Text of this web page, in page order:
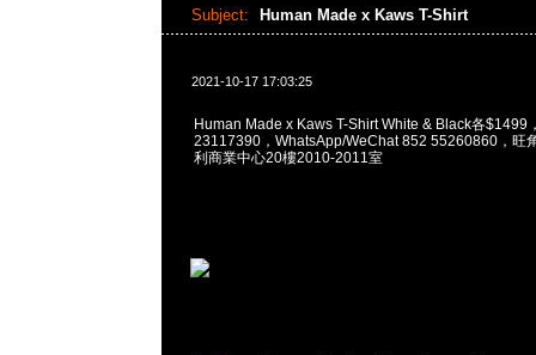
Subject: Human Made x Kaws T-Shirt
2021-10-17 17:03:25
Human Made x Kaws T-Shirt White & Black各$1499
23117390，WhatsApp/WeChat 852 55260860，旺
利商業中心20樓2010-2011室